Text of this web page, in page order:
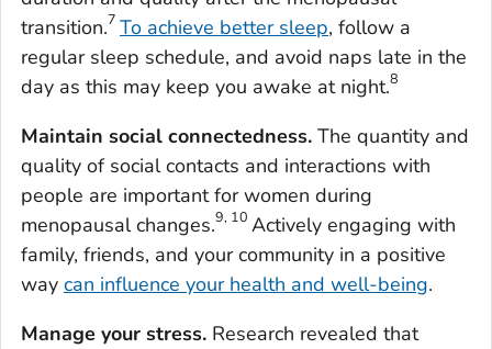
transition.7 To achieve better sleep, follow a
regular sleep schedule, and avoid naps late in the
day as this may keep you awake at night.8
Maintain social connectedness. The quantity and
quality of social contacts and interactions with
people are important for women during
menopausal changes.9, 10 Actively engaging with
family, friends, and your community in a positive
way can influence your health and well-being.
Manage your stress. Research revealed that